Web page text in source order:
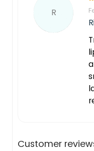
R
Customer